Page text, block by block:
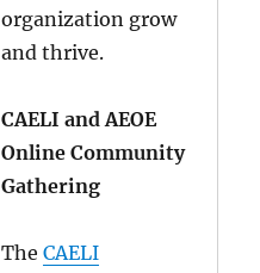
organization grow
and thrive.
CAELI and AEOE
Online Community
Gathering
TheCAELI